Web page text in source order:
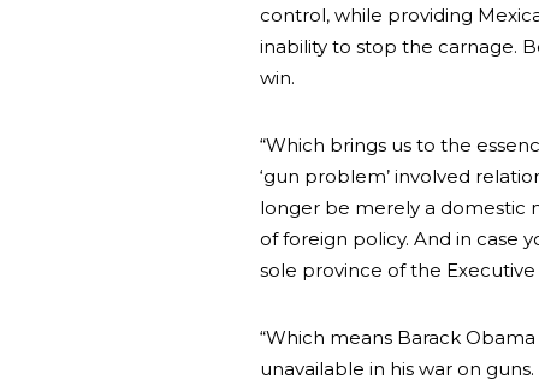
control, while providing
inability to stop the carnage.
win.
“Which brings us to the
‘gun problem’ involved
longer be merely a domestic
of foreign policy. And in case
sole province of the
“Which means Barack
unavailable in his war on guns.